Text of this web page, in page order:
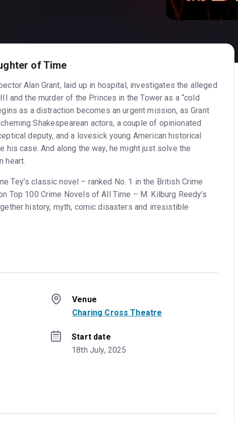
of Time
Alan Grant, laid up in hospital, investigates the alleged
and the murder of the Princes in the Tower as a “cold
as a distraction becomes an urgent mission, as Grant
Shakespearean actors, a couple of opinionated
deputy, and a lovesick young American historical
his case. And along the way, he might just solve the
heart.
Tey’s classic novel – ranked No. 1 in the British Crime
Top 100 Crime Novels of All Time – M. Kilburg Reedy’s
history, myth, comic disasters and irresistible
Venue
Charing Cross Theatre
Start date
18th July, 2025